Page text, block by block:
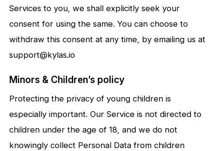
Services to you, we shall explicitly seek your
consent for using the same. You can choose to
withdraw this consent at any time, by emailing us at
support@kylas.io
Minors & Children’s policy
Protecting the privacy of young children is
especially important. Our Service is not directed to
children under the age of 18, and we do not
knowingly collect Personal Data from children